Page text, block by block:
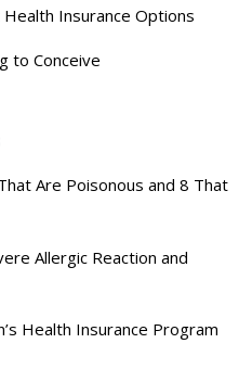
Insurance Options
to Conceive
Are Poisonous and 8 That
Allergic Reaction and
Health Insurance Program